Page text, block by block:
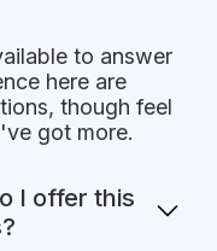
to answer
here are
though feel
got more.
I offer this